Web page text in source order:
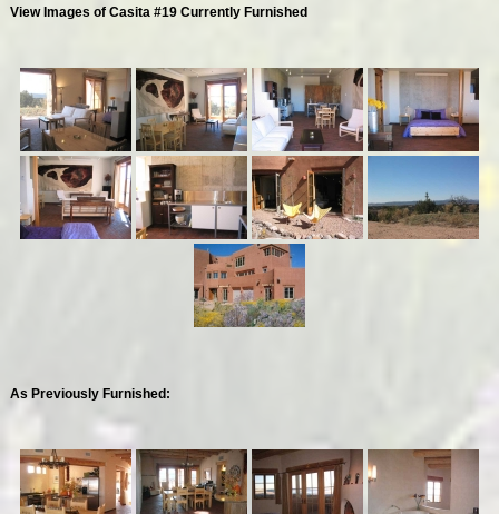
View Images of Casita #19 Currently Furnished
As Previously Furnished: